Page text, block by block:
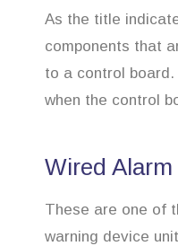
As the title
components that
to a control
when the control
Wired
These are one of
warning device